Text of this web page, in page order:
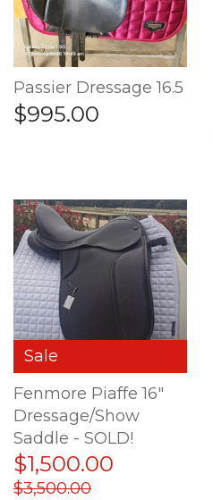
Passier Dressage 16.5
$995.00
Sale
Fenmore Piaffe 16"
Dressage/Show
Saddle - SOLD!
$1,500.00
$3,500.00